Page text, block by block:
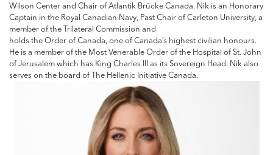
Wilson Center and Chair of Atlantik Brücke Canada. Nik is an Honorary
Captain in the Royal Canadian Navy, Past Chair of Carleton University, a
member of the Trilateral Commission and
holds the Order of Canada, one of Canada’s highest civilian honours.
He is a member of the Most Venerable Order of the Hospital of St. John
of Jerusalem which has King Charles III as its Sovereign Head. Nik also
serves on the board of The Hellenic Initiative Canada.